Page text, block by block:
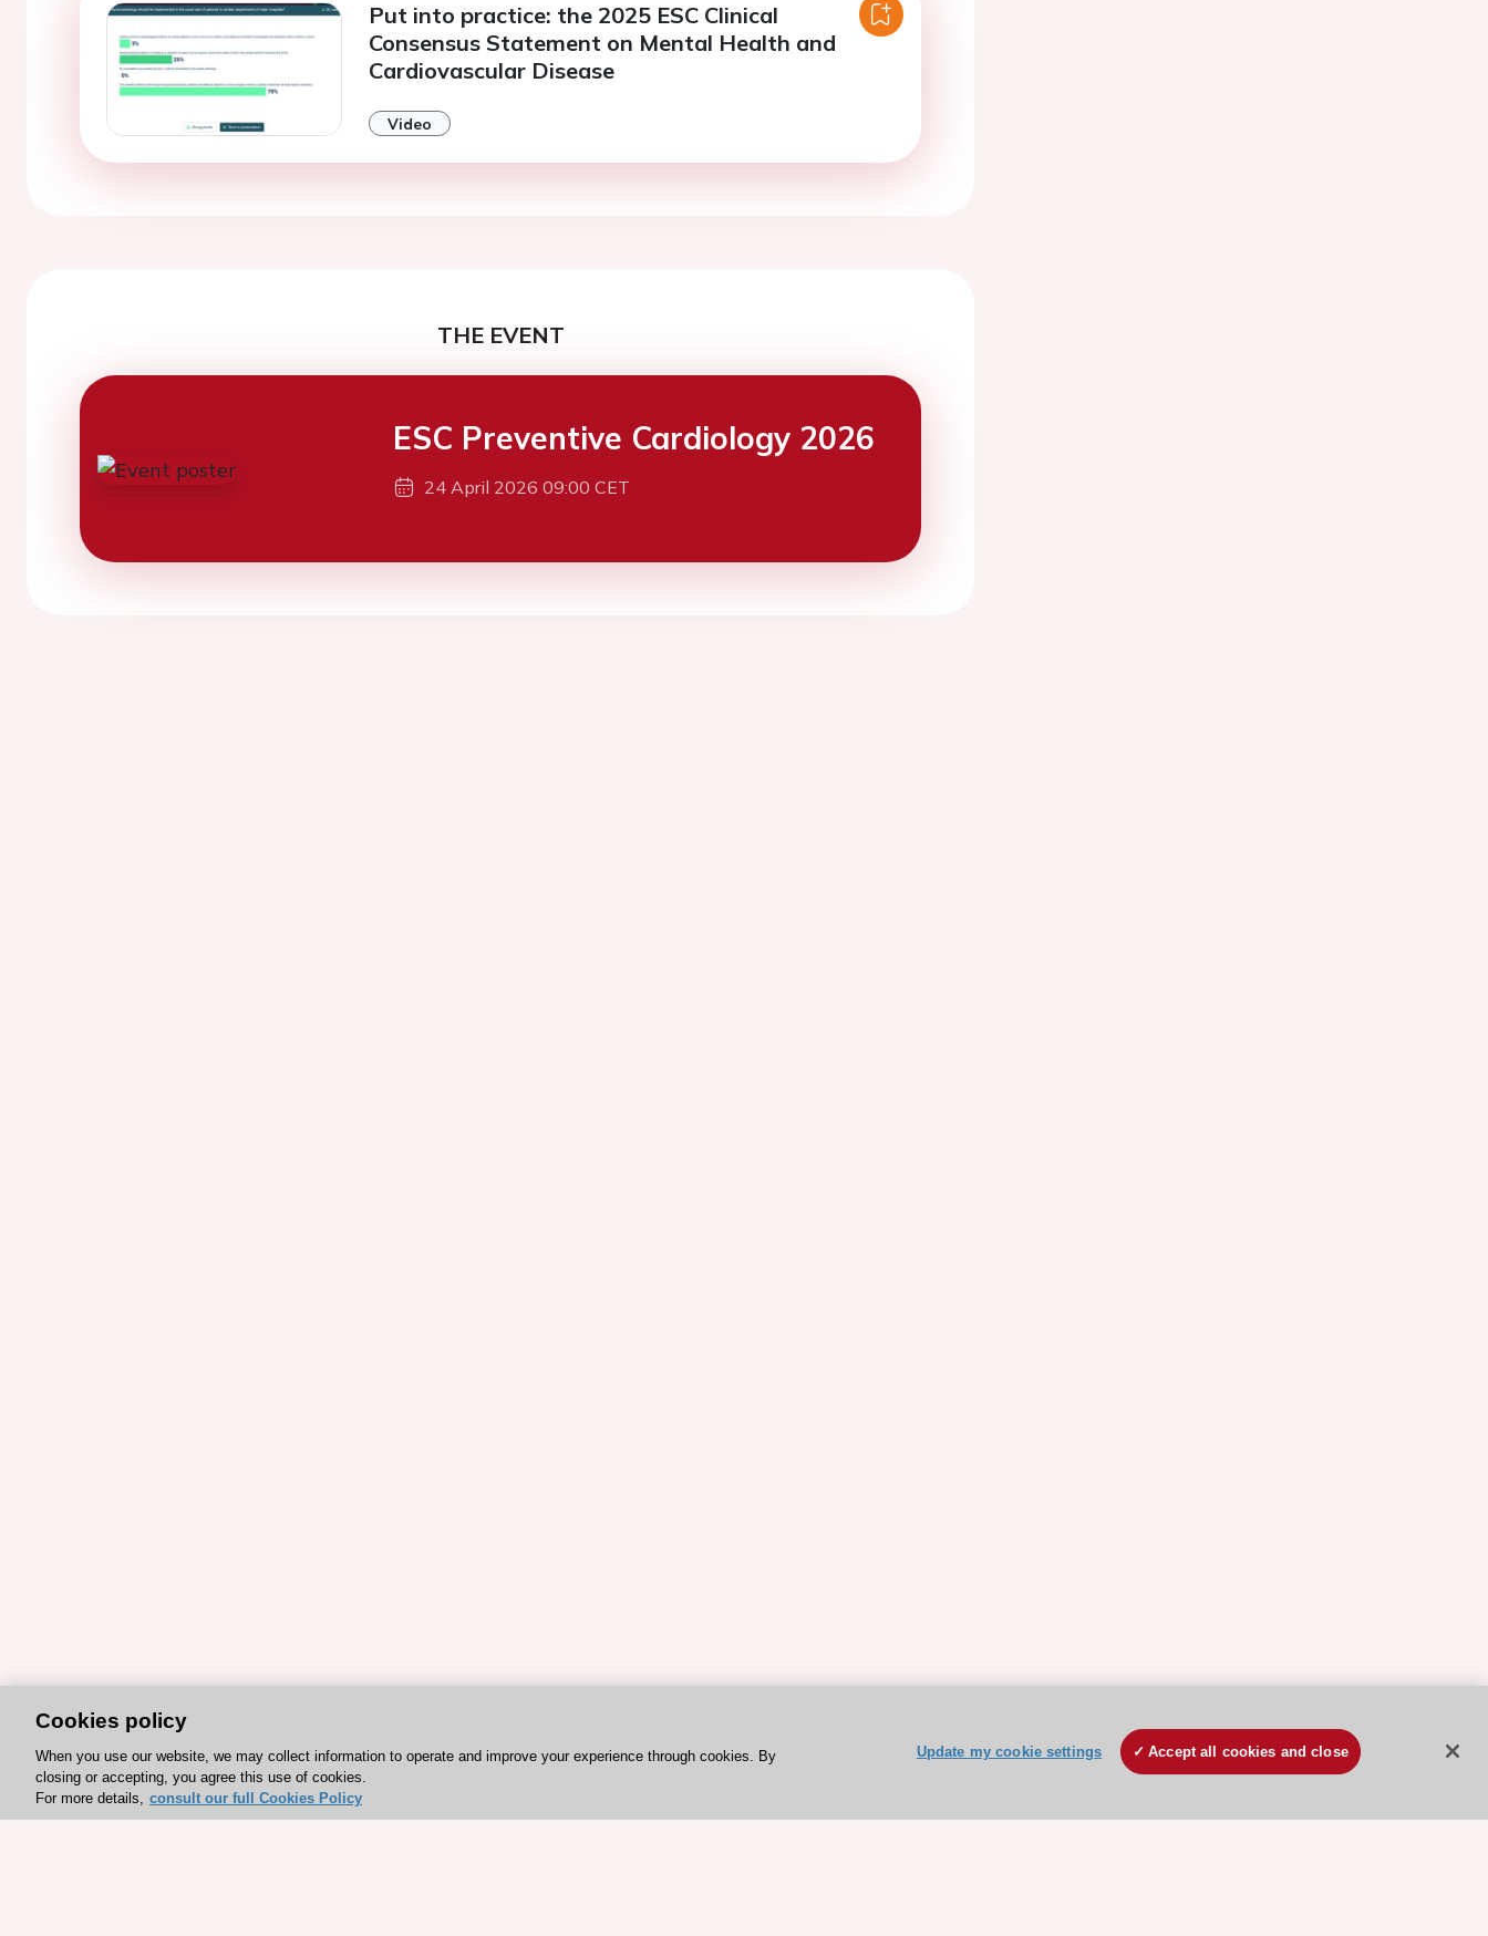
Put into practice: the 2025 ESC Clinical
Consensus Statement on Mental Health and
Cardiovascular Disease
Video
THE EVENT
ESC Preventive Cardiology 2026
24 April 2026 09:00 CET
Cookies policy
When you use our website, we may collect information to operate and improve your experience through cookies. By
closing or accepting, you agree this use of cookies.
For more details, consult our full Cookies Policy
Update my cookie settings Accept all cookies and close